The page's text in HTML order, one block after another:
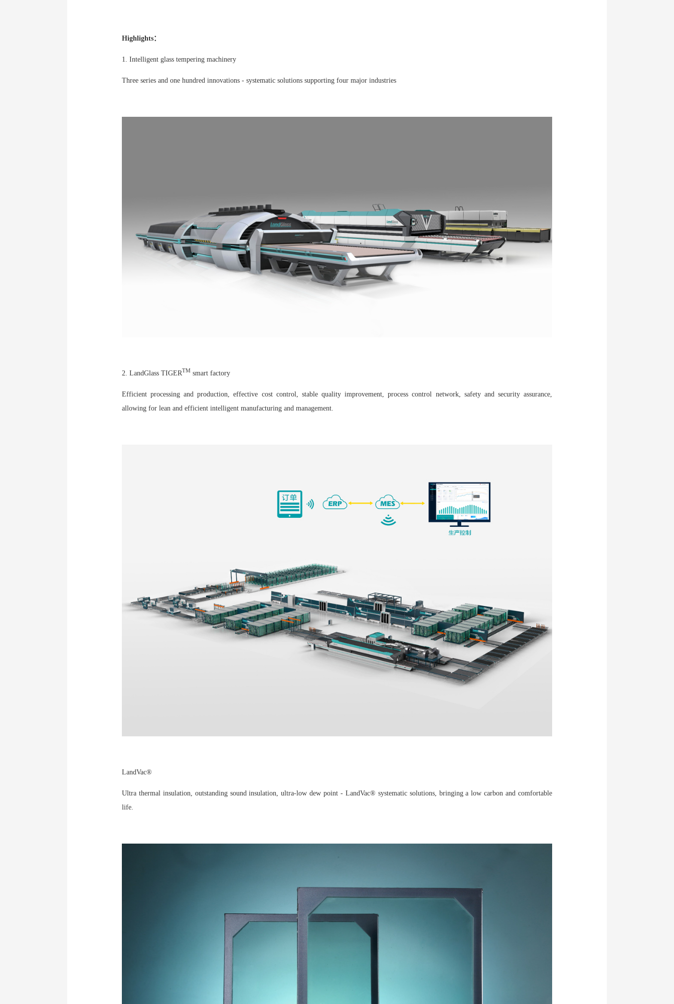
Highlights：
1. Intelligent glass tempering machinery
Three series and one hundred innovations - systematic solutions supporting four major industries
2. LandGlass TIGERTMsmart factory
Efficient processing and production, effective cost control, stable quality improvement, process control network, safety and security assurance,
allowing for lean and efficient intelligent manufacturing and management.
LandVac®
Ultra thermal insulation, outstanding sound insulation, ultra-low dew point - LandVac® systematic solutions, bringing a low carbon and comfortable
life.